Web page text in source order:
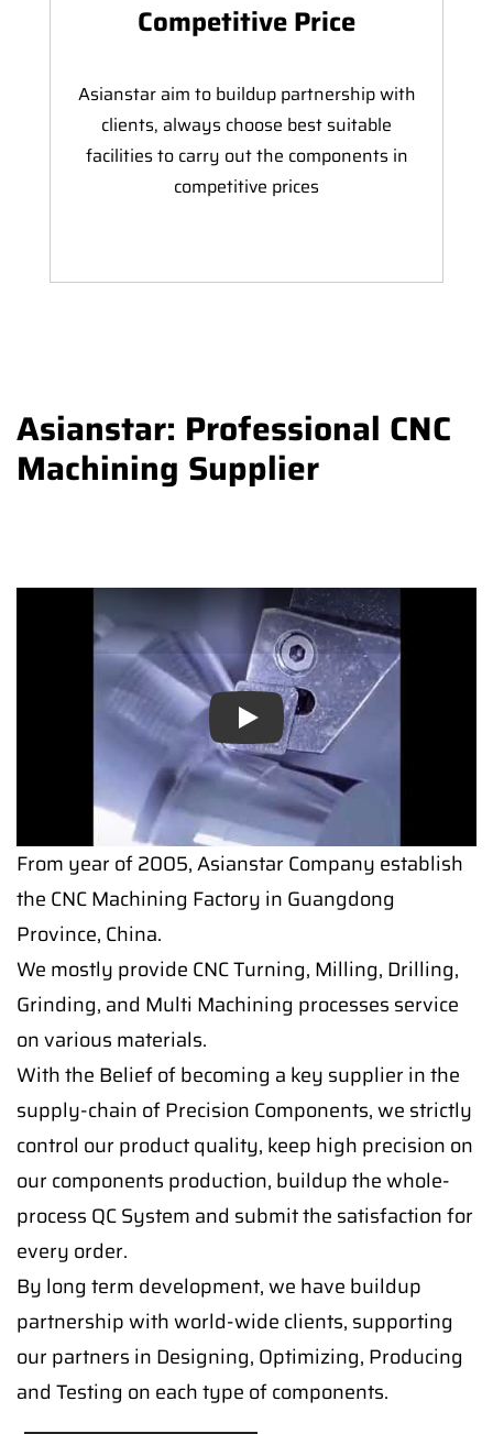
Competitive Price
Asianstar aim to buildup partnership with
clients, always choose best suitable
facilities to carry out the components in
competitive prices
Asianstar: Professional CNC
Machining Supplier
Play
From year of 2005, Asianstar Company establish
the CNC Machining Factory in Guangdong
Province, China.
We mostly provide CNC Turning, Milling, Drilling,
Grinding, and Multi Machining processes service
on various materials.
With the Belief of becoming a key supplier in the
supply-chain of Precision Components, we strictly
control our product quality, keep high precision on
our components production, buildup the whole-
process QC System and submit the satisfaction for
every order.
By long term development, we have buildup
partnership with world-wide clients, supporting
our partners in Designing, Optimizing, Producing
and Testing on each type of components.